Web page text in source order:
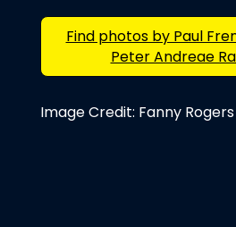
Find photos by Paul
Peter Andreae
Image Credit: Fanny